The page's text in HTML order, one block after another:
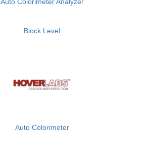
Block Level
Auto Colorimeter